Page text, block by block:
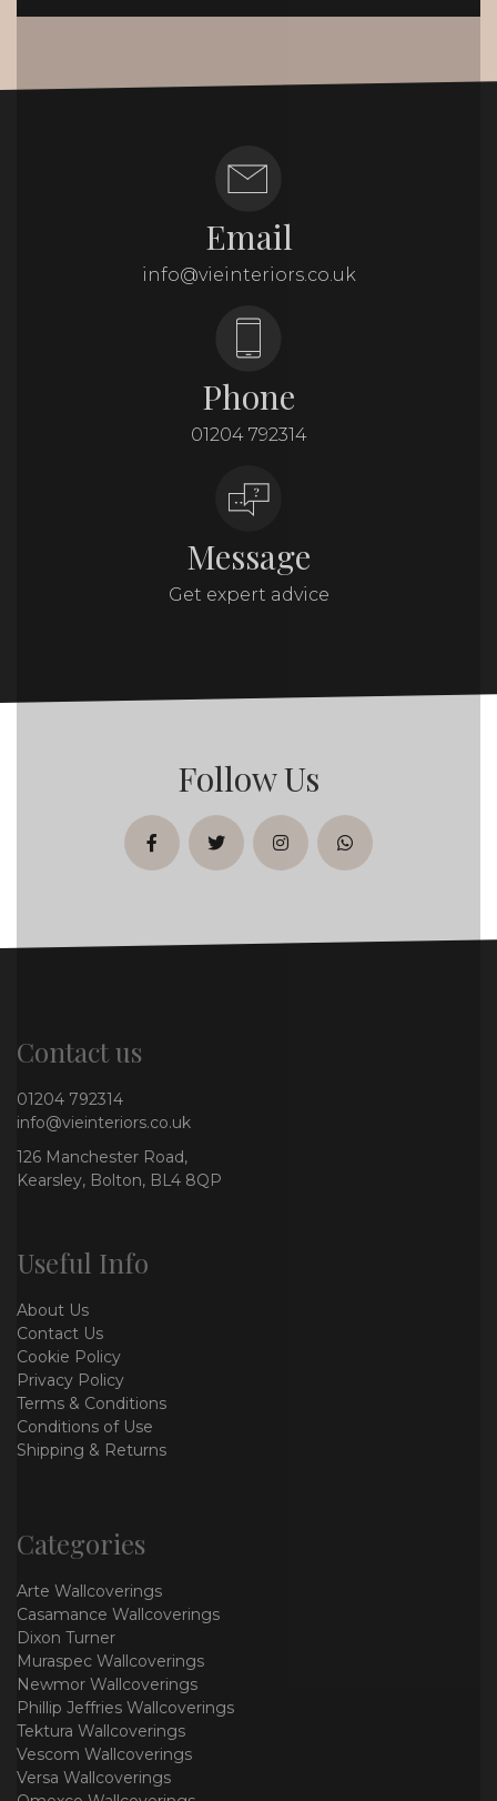
Email
info@vieinteriors.co.uk
Phone
01204 792314
Message
Get expert advice
Follow Us
facebooktwitterinstagramwhatsapp
Contact us
01204 792314
info@vieinteriors.co.uk
126 Manchester Road,
Kearsley, Bolton, BL4 8QP
Useful Info
About Us
Contact Us
Cookie Policy
Privacy Policy
Terms & Conditions
Conditions of Use
Shipping & Returns
Categories
Arte Wallcoverings
Casamance Wallcoverings
Dixon Turner
Muraspec Wallcoverings
Newmor Wallcoverings
Phillip Jeffries Wallcoverings
Tektura Wallcoverings
Vescom Wallcoverings
Versa Wallcoverings